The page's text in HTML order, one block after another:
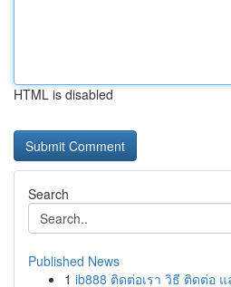
HTML is disabled
Search
Published News
1 ib888 ติดต่อเรา วิธี ติดต่อ